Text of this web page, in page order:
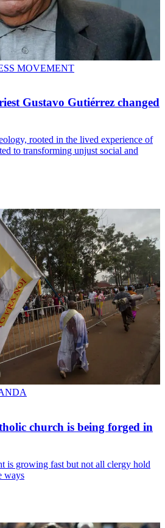
MOVEMENT
Gustavo Gutiérrez changed
rooted in the lived experience of
to transforming unjust social and
church is being forged in
is growing fast but not all clergy hold
ways